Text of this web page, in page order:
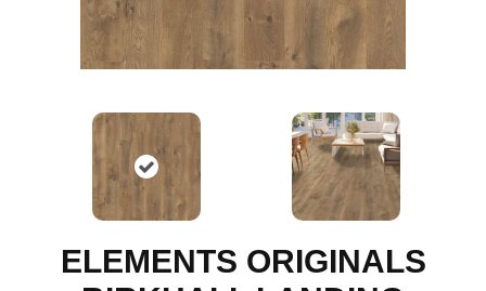
ELEMENTS ORIGINALS